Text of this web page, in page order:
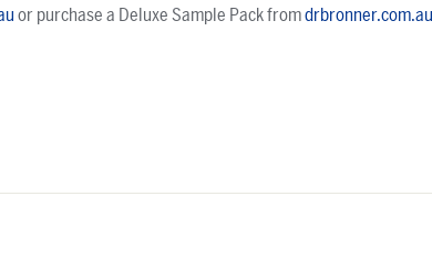
or purchase a Deluxe Sample Pack fromdrbronner.com.au